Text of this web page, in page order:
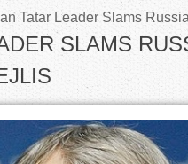
Tatar Leader Slams
SLAMS